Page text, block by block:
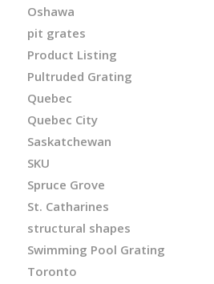
Oshawa
pit grates
Product Listing
Pultruded Grating
Quebec
Quebec City
Saskatchewan
SKU
Spruce Grove
St. Catharines
structural shapes
Swimming Pool Grating
Toronto